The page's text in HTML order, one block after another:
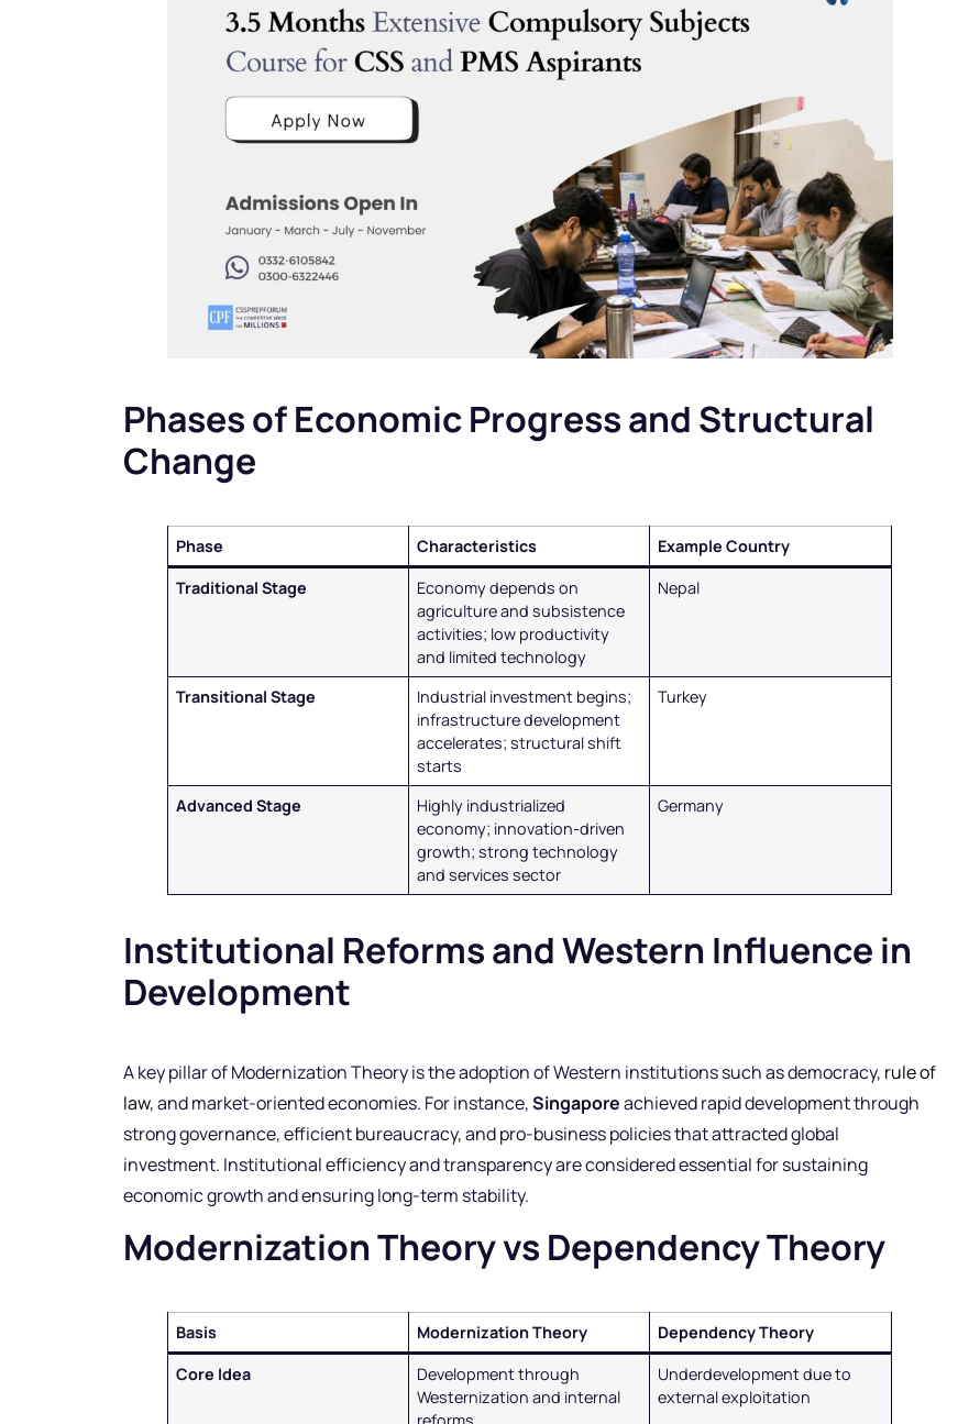
Phases of Economic Progress and Structural
Change
Phase Characteristics
Example Country
Traditional Stage
Economy depends on
agriculture and subsistence
activities; low productivity
and limited technology
Nepal
Transitional Stage
Industrial investment begins;
infrastructure development
accelerates; structural shift
starts
Turkey
Advanced Stage
Highly industrialized
economy; innovation-driven
growth; strong technology
and services sector
Germany
Institutional Reforms and Western Influence in
Development
A key pillar of Modernization Theory is the adoption of Western institutions such as democracy, rule of
law, and market-oriented economies. For instance,Singaporeachieved rapid development through
strong governance, efficient bureaucracy, and pro-business policies that attracted global
investment. Institutional efficiency and transparency are considered essential for sustaining
economic growth and ensuring long-term stability.
Modernization Theory vs Dependency Theory
Basis Modernization Theory
Dependency Theory
Core Idea
Development through
Westernization and internal
Underdevelopment due to
external exploitation